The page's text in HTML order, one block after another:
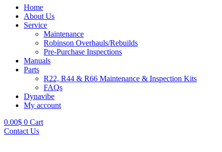
Home
About Us
Service
Maintenance
Robinson Overhauls/Rebuilds
Pre-Purchase Inspections
Manuals
Parts
R22, R44 & R66 Maintenance & Inspection Kits
FAQs
Dynavibe
My account
0.00$ 0 Cart
Contact Us